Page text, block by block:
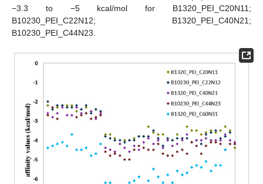
−3.3 to −5 kcal/mol for B1320_PEI_C20N11;
B10230_PEI_C22N12; B1320_PEI_C40N21;
B10230_PEI_C44N23.